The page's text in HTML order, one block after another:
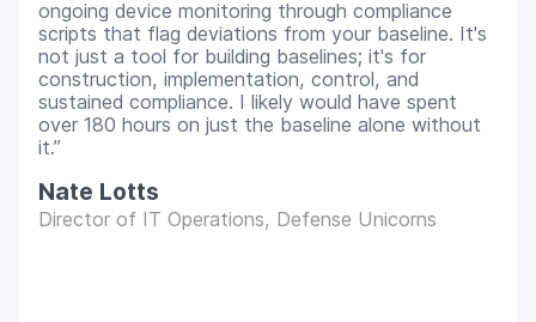
ongoing device monitoring through compliance
scripts that flag deviations from your baseline. It's
not just a tool for building baselines; it's for
construction, implementation, control, and
sustained compliance. I likely would have spent
over 180 hours on just the baseline alone without
it.
Nate Lotts
Director of IT Operations, Defense Unicorns